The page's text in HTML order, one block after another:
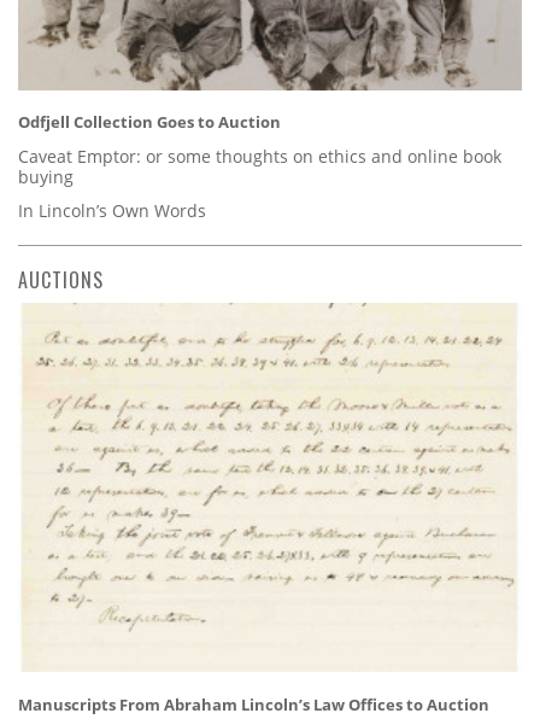
Odfjell Collection Goes to Auction
Caveat Emptor: or some thoughts on ethics and online book
buying
In Lincoln’s Own Words
AUCTIONS
Manuscripts From Abraham Lincoln’s Law Offices to Auction